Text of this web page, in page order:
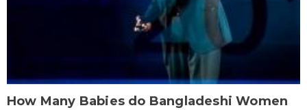
How Many Babies do Bangladeshi Women